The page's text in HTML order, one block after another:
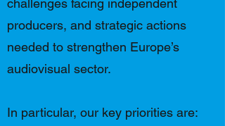
challenges facing independent
producers, and strategic actions
needed to strengthen Europe’s
audiovisual sector.
In particular, our key priorities are: